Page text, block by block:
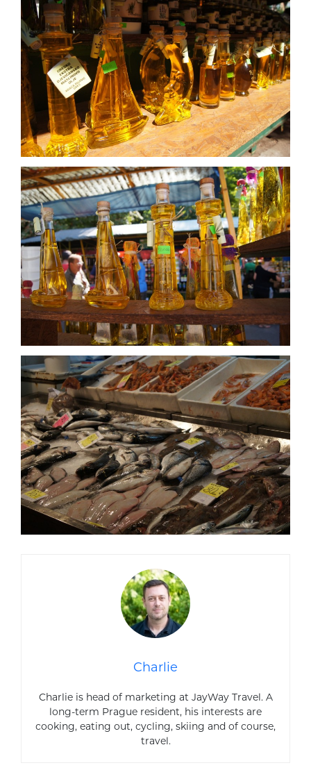
Charlie
Charlie is head of marketing at JayWay Travel. A
long-term Prague resident, his interests are
cooking, eating out, cycling, skiing and of course,
travel.